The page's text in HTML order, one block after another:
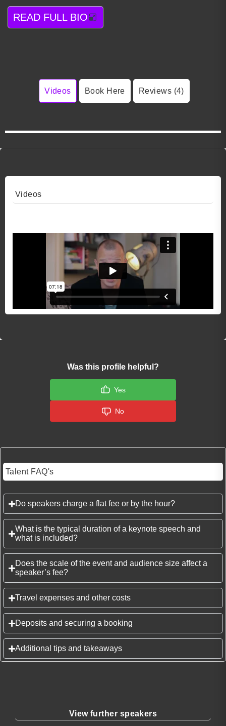
READ FULL BIO
Videos Book Here Reviews (4)
Videos
Was this profile helpful?
Yes
No
Talent FAQ's
Do speakers charge a flat fee or by the hour?
What is the typical duration of a keynote speech and
what is included?
Does the scale of the event and audience size affect a
speaker’s fee?
Travel expenses and other costs
Deposits and securing a booking
Additional tips and takeaways
View further speakers